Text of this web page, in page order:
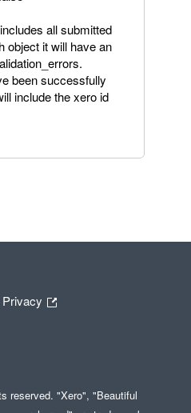
all submitted
object it will have an
been successfully
include the xero id
Privacy
reserved. "Xero", "Beautiful